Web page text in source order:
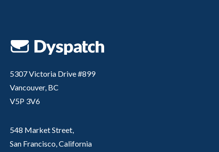
5307 Victoria Drive #899
Vancouver, BC
V5P 3V6
548 Market Street,
San Francisco, California